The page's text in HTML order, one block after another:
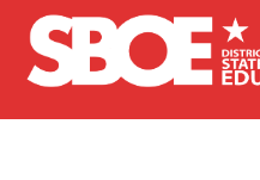
Skip to main content